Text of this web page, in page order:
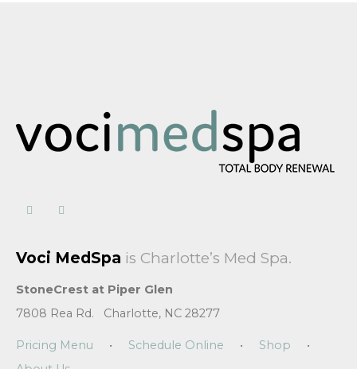
Voci MedSpa is Charlotte’s Med Spa.
StoneCrest at Piper Glen
7808 Rea Rd. Charlotte, NC 28277
Pricing Menu • Schedule Online • Shop •